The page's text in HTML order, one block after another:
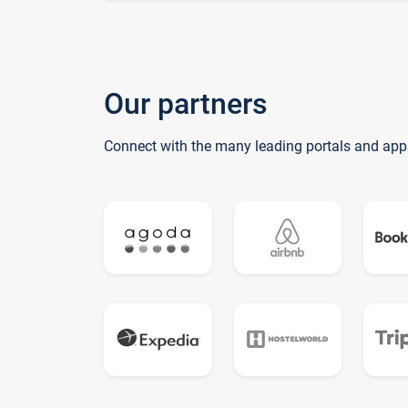
Our partners
Connect with the many leading portals and